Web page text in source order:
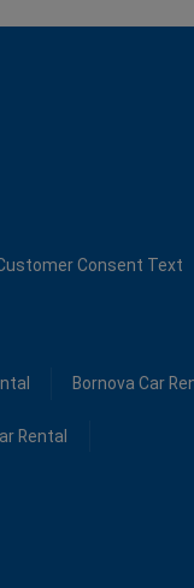
Consent Text
Bornova Car
Rental